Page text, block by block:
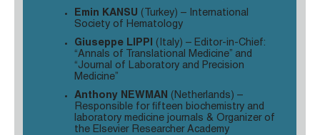
Emin KANSU (Turkey) – International
Society of Hematology
Giuseppe LIPPI
(Italy) – Editor-in-Chief:
“Annals of Translational Medicine” and
“Journal of Laboratory and Precision
Medicine”
Anthony NEWMAN
(Netherlands) –
Responsible for fifteen biochemistry and
laboratory medicine journals & Organizer of
the Elsevier Researcher Academy